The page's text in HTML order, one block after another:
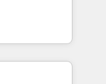
設計・実装。
、役割定義・
with
and
core